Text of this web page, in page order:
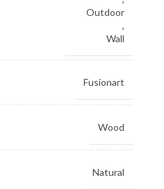
Outdoor
,
Wall
Fusionart
Wood
Natural